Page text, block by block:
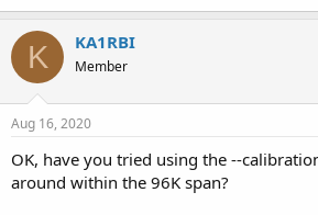
K KA1RBI
Member
Aug 16, 2020
OK, have you tried using the --
around within the 96K span?